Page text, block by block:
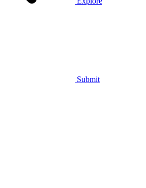
Submit